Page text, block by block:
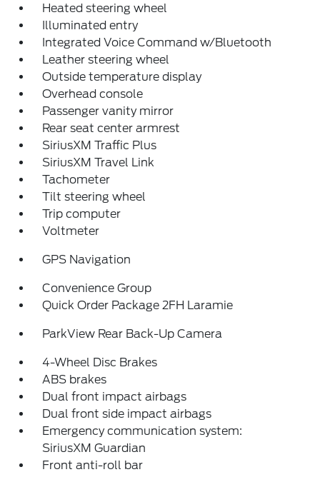
Heated steering wheel
Illuminated entry
Integrated Voice Command w/Bluetooth
Leather steering wheel
Outside temperature display
Overhead console
Passenger vanity mirror
Rear seat center armrest
SiriusXM Traffic Plus
SiriusXM Travel Link
Tachometer
Tilt steering wheel
Trip computer
Voltmeter
GPS Navigation
Convenience Group
Quick Order Package 2FH Laramie
ParkView Rear Back-Up Camera
4-Wheel Disc Brakes
ABS brakes
Dual front impact airbags
Dual front side impact airbags
Emergency communication system:
SiriusXM Guardian
Front anti-roll bar